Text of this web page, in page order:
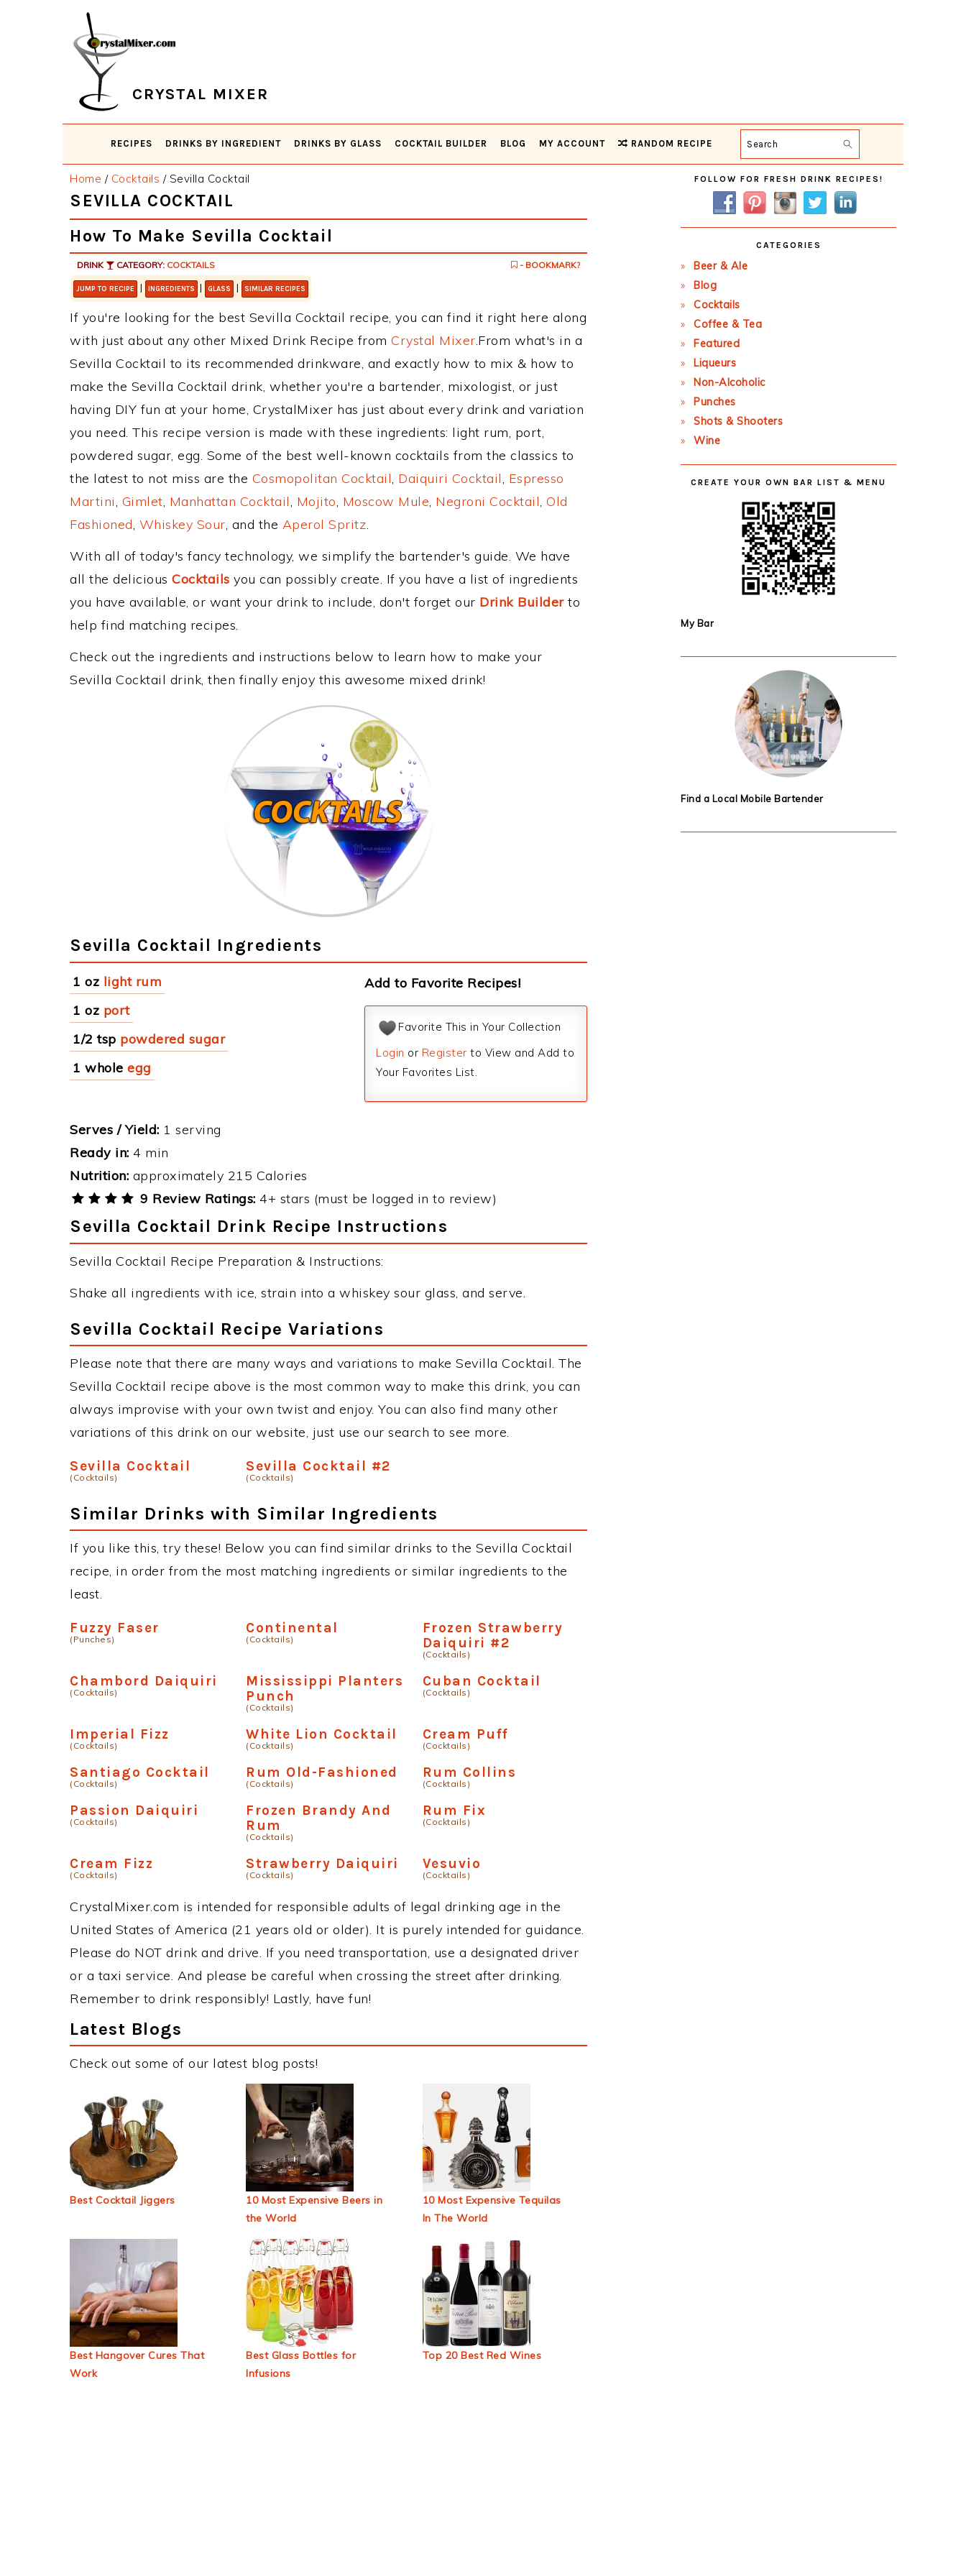
CRYSTAL MIXER
RECIPES DRINKS BY INGREDIENT DRINKS BY GLASS COCKTAIL BUILDER BLOG MY ACCOUNT RANDOM RECIPE Search
Home / Cocktails /Sevilla Cocktail
SEVILLA COCKTAIL
How To Make Sevilla Cocktail
DRINK CATEGORY: COCKTAILS - BOOKMARK?
JUMP TO RECIPE | INGREDIENTS | GLASS | SIMILAR RECIPES
If you're looking for the best Sevilla Cocktail recipe, you can find it right here along
with just about any other Mixed Drink Recipe from Crystal Mixer.From what's in a
Sevilla Cocktail to its recommended drinkware, and exactly how to mix & how to
make the Sevilla Cocktail drink, whether you're a bartender, mixologist, or just
having DIY fun at your home, CrystalMixer has just about every drink and variation
you need. This recipe version is made with these ingredients: light rum, port,
powdered sugar, egg. Some of the best well-known cocktails from the classics to
the latest to not miss are the Cosmopolitan Cocktail, Daiquiri Cocktail, Espresso
Martini, Gimlet, Manhattan Cocktail, Mojito, Moscow Mule, Negroni Cocktail, Old
Fashioned, Whiskey Sour, and the Aperol Spritz.
With all of today's fancy technology, we simplify the bartender's guide. We have
all the delicious Cocktails you can possibly create. If you have a list of ingredients
you have available, or want your drink to include, don't forget our Drink Builderto
help find matching recipes.
Check out the ingredients and instructions below to learn how to make your
Sevilla Cocktail drink, then finally enjoy this awesome mixed drink!
Sevilla Cocktail Ingredients
1 oz light rum
1 oz port
1/2 tsp powdered sugar
1 whole egg
Add to Favorite Recipes!
Favorite This in Your Collection
Login or Register to View and Add to
Your Favorites List.
Serves / Yield: 1 serving
Ready in: 4 min
Nutrition: approximately 215 Calories
9 Review Ratings: 4+ stars (must be logged in to review)
Sevilla Cocktail Drink Recipe Instructions
Sevilla Cocktail Recipe Preparation & Instructions:
Shake all ingredients with ice, strain into a whiskey sour glass, and serve.
Sevilla Cocktail Recipe Variations
Please note that there are many ways and variations to make Sevilla Cocktail. The
Sevilla Cocktail recipe above is the most common way to make this drink, you can
always improvise with your own twist and enjoy. You can also find many other
variations of this drink on our website, just use our search to see more.
Sevilla Cocktail
(Cocktails)
Sevilla Cocktail #2
(Cocktails)
Similar Drinks with Similar Ingredients
If you like this, try these! Below you can find similar drinks to the Sevilla Cocktail
recipe, in order from the most matching ingredients or similar ingredients to the
least.
Fuzzy Faser
(Punches)
Continental
(Cocktails)
Frozen Strawberry
Daiquiri #2
(Cocktails)
Chambord Daiquiri
(Cocktails)
Mississippi Planters
Punch
(Cocktails)
Cuban Cocktail
(Cocktails)
Imperial Fizz
(Cocktails)
White Lion Cocktail
(Cocktails)
Cream Puff
(Cocktails)
Santiago Cocktail
(Cocktails)
Rum Old-Fashioned
(Cocktails)
Rum Collins
(Cocktails)
Passion Daiquiri
(Cocktails)
Frozen Brandy And
Rum
(Cocktails)
Rum Fix
(Cocktails)
Cream Fizz
(Cocktails)
Strawberry Daiquiri
(Cocktails)
Vesuvio
(Cocktails)
CrystalMixer.com is intended for responsible adults of legal drinking age in the
United States of America (21 years old or older). It is purely intended for guidance.
Please do NOT drink and drive. If you need transportation, use a designated driver
or a taxi service. And please be careful when crossing the street after drinking.
Remember to drink responsibly! Lastly, have fun!
Latest Blogs
Check out some of our latest blog posts!
Best Cocktail Jiggers
10 Most Expensive Beers in
the World
10 Most Expensive Tequilas
In The World
Best Hangover Cures That
Work
Best Glass Bottles for
Infusions
Top 20 Best Red Wines
Primary
Sidebar
FOLLOW FOR FRESH DRINK RECIPES!
CATEGORIES
Beer & Ale
Blog
Cocktails
Coffee & Tea
Featured
Liqueurs
Non-Alcoholic
Punches
Shots & Shooters
Wine
CREATE YOUR OWN BAR LIST & MENU
My Bar
Find a Local Mobile Bartender